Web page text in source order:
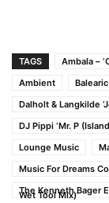
TAGS
Ambala –
Ambient
Balearic
Dalholt & Langkilde
DJ Pippi ‘Mr. P
Lounge Music
Music For Dreams
The Kenneth Bager
Wet Tool Mix)’